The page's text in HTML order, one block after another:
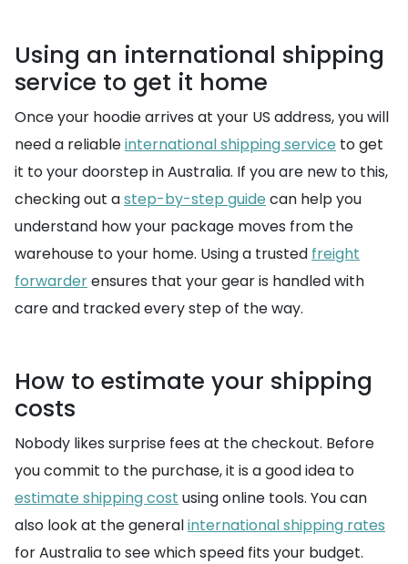
Using an international shipping
service to get it home
Once your hoodie arrives at your US address, you will
need a reliableinternational shipping service to get
it to your doorstep in Australia. If you are new to this,
checking out astep-by-step guide can help you
understand how your package moves from the
warehouse to your home. Using a trusted freight
forwarderensures that your gear is handled with
care and tracked every step of the way.
How to estimate your shipping
costs
Nobody likes surprise fees at the checkout. Before
you commit to the purchase, it is a good idea to
estimate shipping cost using online tools. You can
also look at the generalinternational shipping rates
for Australia to see which speed fits your budget.